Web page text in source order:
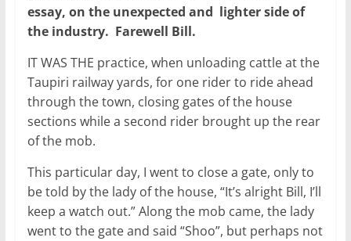
essay, on the unexpected and lighter side of
the industry. Farewell Bill.
IT WAS THE practice, when unloading cattle at the
Taupiri railway yards, for one rider to ride ahead
through the town, closing gates of the house
sections while a second rider brought up the rear
of the mob.
This particular day, I went to close a gate, only to
be told by the lady of the house, “It’s alright Bill, I’ll
keep a watch out.” Along the mob came, the lady
went to the gate and said “Shoo”, but perhaps not